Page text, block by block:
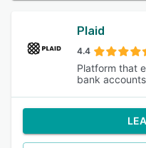
Plaid
4.4
Platform that
bank accounts